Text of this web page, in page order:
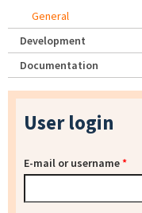
General
Development
Documentation
User login
E-mail or username*